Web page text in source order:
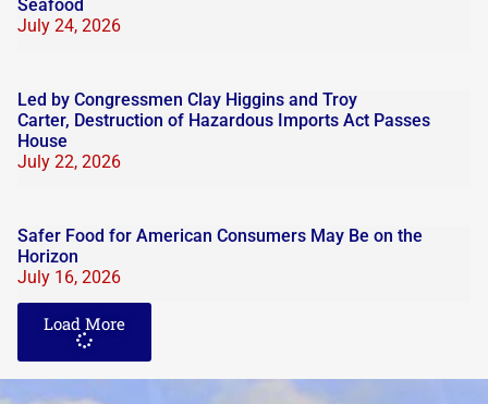
Seafood
July 24, 2026
Led by Congressmen Clay Higgins and Troy
Carter, Destruction of Hazardous Imports Act Passes
House
July 22, 2026
Safer Food for American Consumers May Be on the
Horizon
July 16, 2026
Load More